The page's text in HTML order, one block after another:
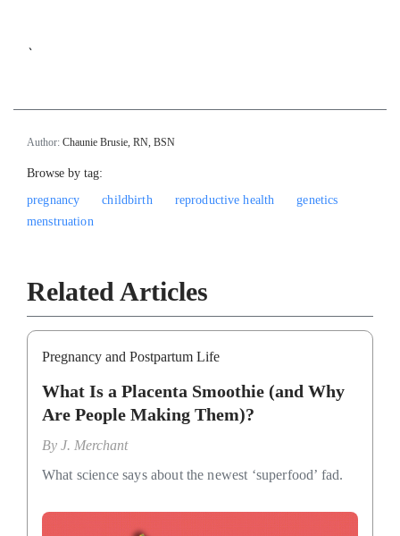
`
Author: Chaunie Brusie, RN, BSN
Browse by tag:
pregnancy
childbirth reproductive health
genetics
menstruation
Related Articles
Pregnancy and Postpartum Life
What Is a Placenta Smoothie (and Why
Are People Making Them)?
By J. Merchant
What science says about the newest ‘superfood’ fad.